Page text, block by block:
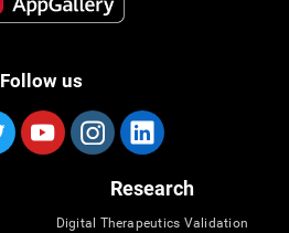
Follow us
Research
Digital Therapeutics Validation